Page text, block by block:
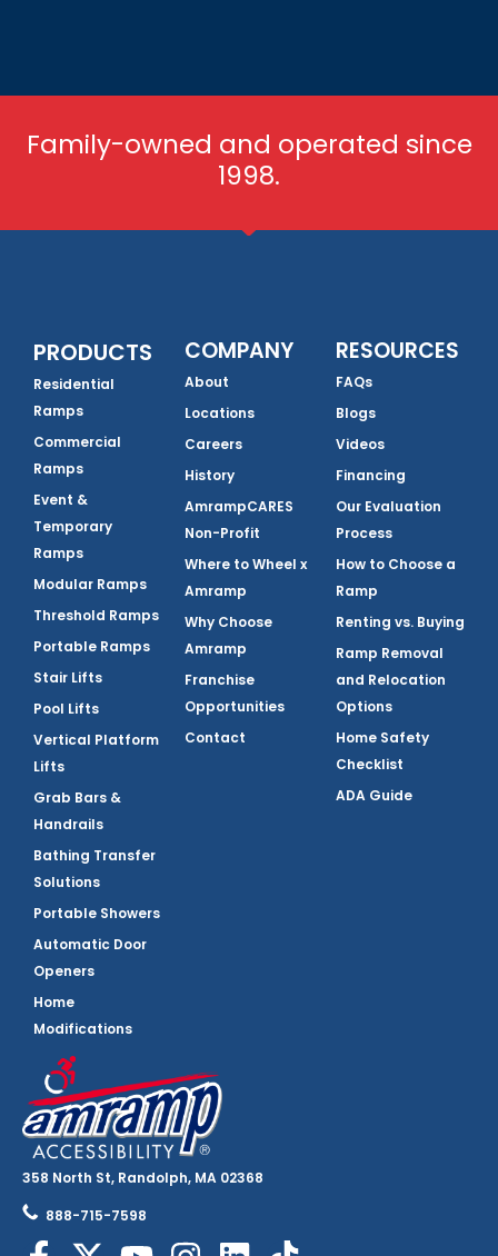
Family-owned and operated since
1998.
358 North St, Randolph, MA 02368
888-715-7598
PRODUCTS
Residential
Ramps
Commercial
Ramps
Event &
Temporary
Ramps
Modular Ramps
Threshold Ramps
Portable Ramps
Stair Lifts
Pool Lifts
Vertical Platform
Lifts
Grab Bars &
Handrails
Bathing Transfer
Solutions
Portable Showers
Automatic Door
Openers
Home
Modifications
COMPANY
About
Locations
Careers
History
AmrampCARES
Non-Profit
Where to Wheel x
Amramp
Why Choose
Amramp
Franchise
Opportunities
Contact
RESOURCES
FAQs
Blogs
Videos
Financing
Our Evaluation
Process
How to Choose a
Ramp
Renting vs. Buying
Ramp Removal
and Relocation
Options
Home Safety
Checklist
ADA Guide